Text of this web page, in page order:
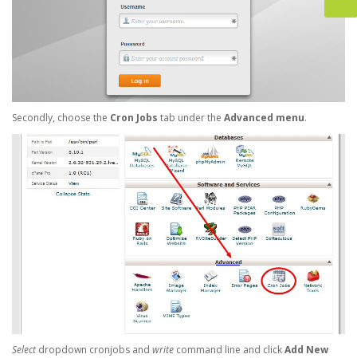
Secondly, choose the Cron Jobs tab under the Advanced menu.
Selectdropdown cronjobs and write command line and clickAdd New